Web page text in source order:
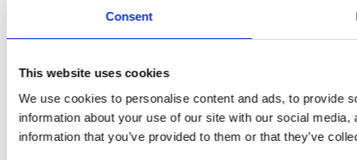
Consent
This website uses cookies
We use cookies to personalise content and ads, to provide
information about your use of our site with our social
information that you’ve provided to them or that they’ve